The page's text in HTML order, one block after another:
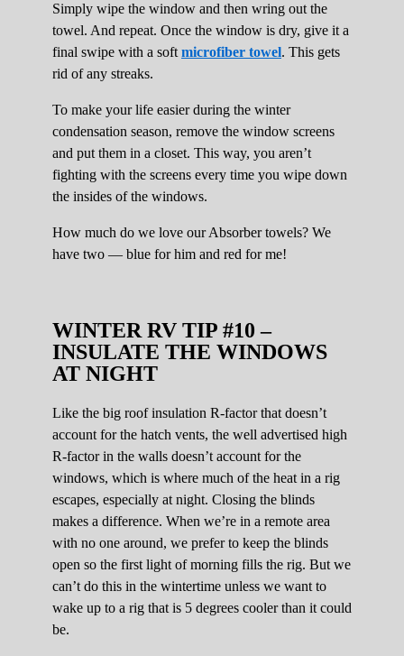
Simply wipe the window and then wring out the
towel. And repeat. Once the window is dry, give it a
final swipe with a soft microfiber towel. This gets
rid of any streaks.
To make your life easier during the winter
condensation season, remove the window screens
and put them in a closet. This way, you aren’t
fighting with the screens every time you wipe down
the insides of the windows.
How much do we love our Absorber towels? We
have two — blue for him and red for me!
WINTER RV TIP #10 –
INSULATE THE WINDOWS
AT NIGHT
Like the big roof insulation R-factor that doesn’t
account for the hatch vents, the well advertised high
R-factor in the walls doesn’t account for the
windows, which is where much of the heat in a rig
escapes, especially at night. Closing the blinds
makes a difference. When we’re in a remote area
with no one around, we prefer to keep the blinds
open so the first light of morning fills the rig. But we
can’t do this in the wintertime unless we want to
wake up to a rig that is 5 degrees cooler than it could
be.